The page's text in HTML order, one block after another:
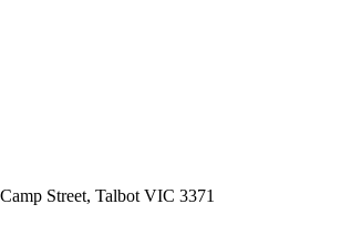
Street, Talbot VIC 3371